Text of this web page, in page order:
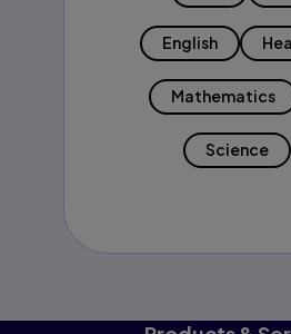
English
Mathematics
Science